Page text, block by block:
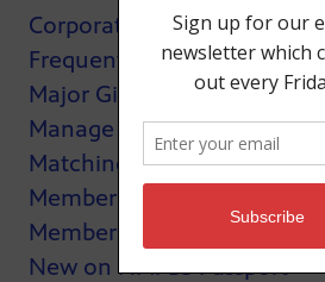
Corporate Support
Frequently Asked Questions
Major Giving
Manage My Membership
Matching Gifts
MemberCard
Membership
New on NMPBS Passport